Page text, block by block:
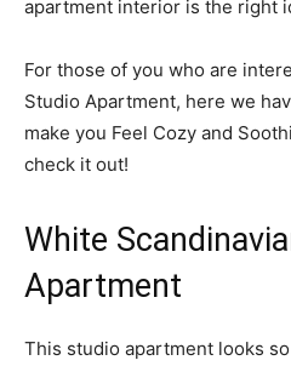
apartment interior is the right
For those of you who are
Studio Apartment, here we
make you Feel Cozy and
check it out!
White
Apartment
This studio apartment looks